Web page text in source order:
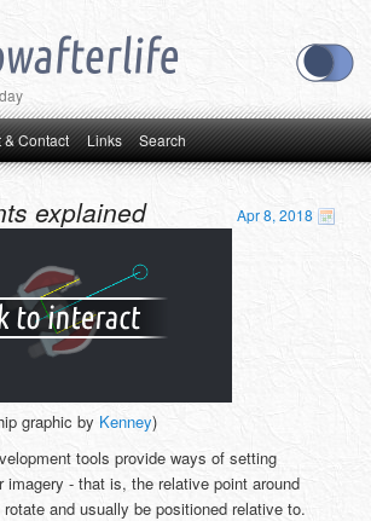
& Contact Links Search
Apr 8, 2018
explained
graphic by Kenney)
tools provide ways of setting
imagery - that is, the relative point around
and usually be positioned relative to.